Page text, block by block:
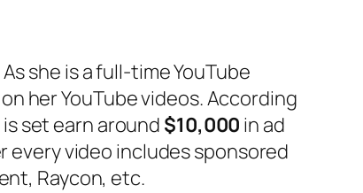
she is a full-time YouTube
her YouTube videos. According
set earn around $10,000 in ad
every video includes sponsored
Raycon, etc.